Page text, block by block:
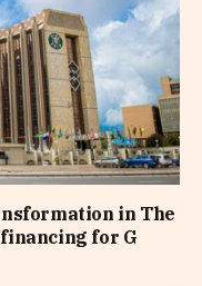
in The
for G